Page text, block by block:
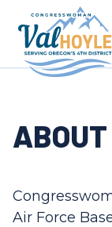
Skip to content
Air Force